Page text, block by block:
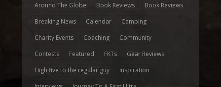
Around The Globe
Book Reviews
Book Reviews
Breaking News
Calendar
Camping
Charity Events
Coaching
Community
Contests
Featured FKTs
Gear Reviews
High five to the regular guy
inspiration